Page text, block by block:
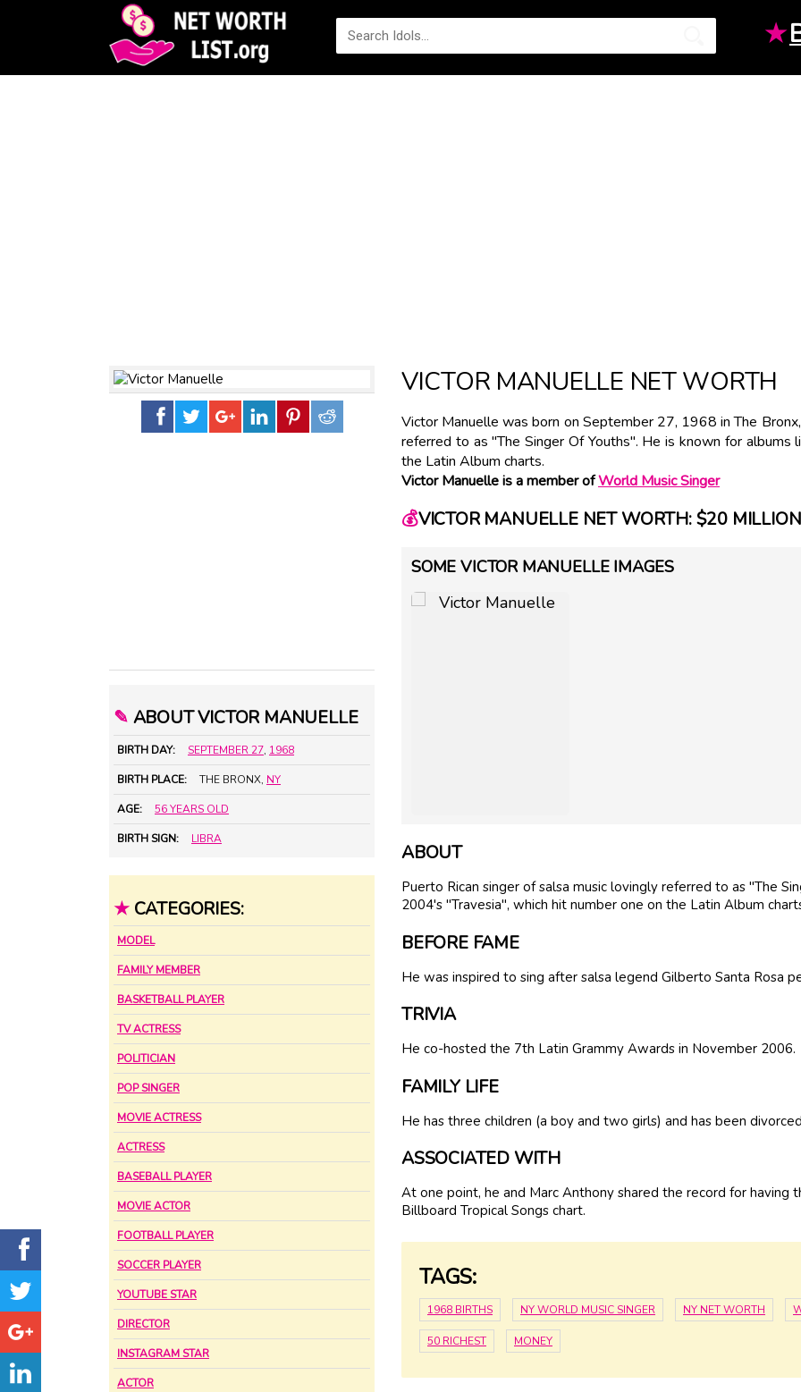
★
✎ ABOUT VICTOR MANUELLE
BIRTH DAY: SEPTEMBER 27, 1968
BIRTH PLACE: THE BRONX, NY
AGE: 56 YEARS OLD
BIRTH SIGN: LIBRA
★ CATEGORIES:
MODEL
FAMILY MEMBER
BASKETBALL PLAYER
TV ACTRESS
POLITICIAN
POP SINGER
MOVIE ACTRESS
ACTRESS
BASEBALL PLAYER
MOVIE ACTOR
FOOTBALL PLAYER
SOCCER PLAYER
YOUTUBE STAR
DIRECTOR
INSTAGRAM STAR
ACTOR
VICTOR MANUELLE NET WORTH
Victor Manuelle was born on September 27, 1968 in The
referred to as "The Singer Of Youths". He is known for albums
the Latin Album charts.
Victor Manuelle is a member ofWorld Music Singer
💰VICTOR MANUELLE NET WORTH: $20 MILLION
SOME VICTOR MANUELLE IMAGES
ABOUT
Puerto Rican singer of salsa music lovingly referred to as "The
2004's "Travesia", which hit number one on the Latin Album
BEFORE FAME
He was inspired to sing after salsa legend Gilberto Santa Rosa
TRIVIA
He co-hosted the 7th Latin Grammy Awards in November 2006.
FAMILY LIFE
He has three children (a boy and two girls) and has been
ASSOCIATED WITH
At one point, he and Marc Anthony shared the record for
Billboard Tropical Songs chart.
TAGS:
1968 BIRTHS NY WORLD MUSIC SINGER NY NET WORTH
50 RICHEST MONEY